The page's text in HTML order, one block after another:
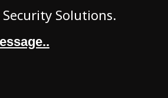
Solutions.